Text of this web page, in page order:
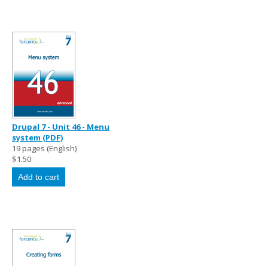
Drupal 7 - Unit 46 - Menu
system (PDF)
19 pages (English)
$1.50